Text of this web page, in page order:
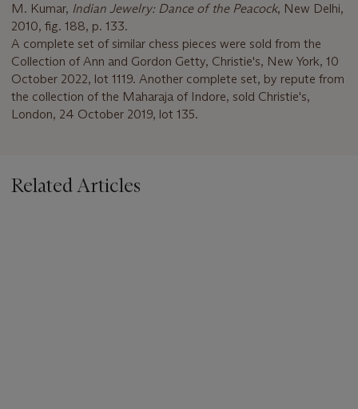
M. Kumar, Indian Jewelry: Dance of the Peacock, New Delhi,
2010, fig. 188, p. 133.
A complete set of similar chess pieces were sold from the
Collection of Ann and Gordon Getty, Christie's, New York, 10
October 2022, lot 1119. Another complete set, by repute from
the collection of the Maharaja of Indore, sold Christie's,
London, 24 October 2019, lot 135.
Related Articles